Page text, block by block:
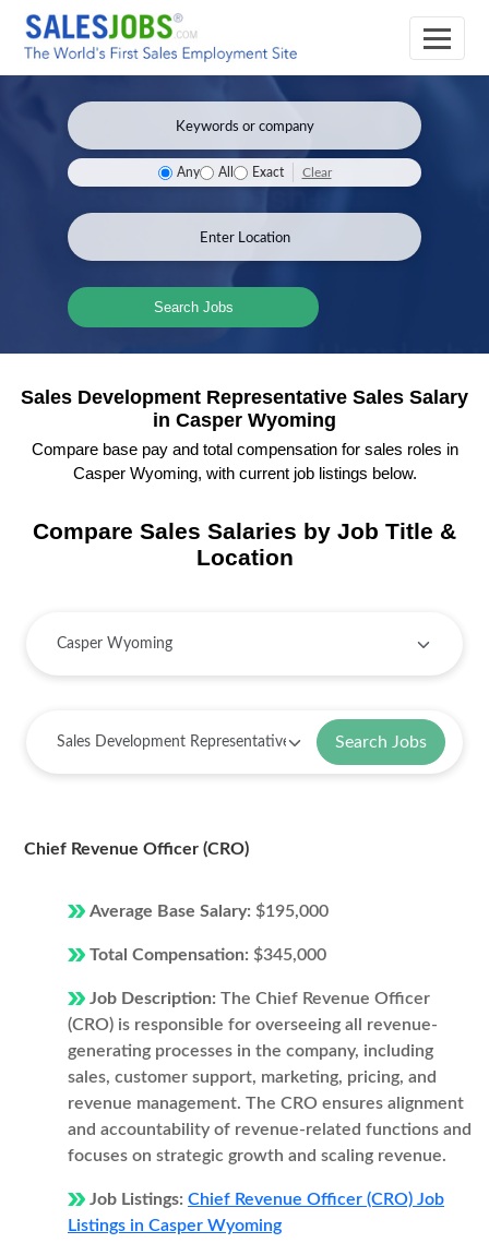
Any All Exact Clear
Search Jobs
Sales Development Representative Sales Salary
in Casper Wyoming
Compare base pay and total compensation for sales roles in
Casper Wyoming, with current job listings below.
Compare Sales Salaries by Job Title &
Location
Search Jobs
Chief Revenue Officer (CRO)
Average Base Salary: $195,000
Total Compensation: $345,000
Job Description: The Chief Revenue Officer
(CRO) is responsible for overseeing all revenue-
generating processes in the company, including
sales, customer support, marketing, pricing, and
revenue management. The CRO ensures alignment
and accountability of revenue-related functions and
focuses on strategic growth and scaling revenue.
Job Listings: Chief Revenue Officer (CRO) Job
Listings in Casper Wyoming